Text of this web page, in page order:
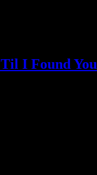
I Found You